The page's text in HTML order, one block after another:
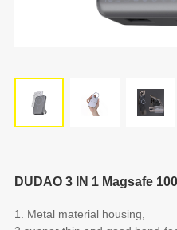
DUDAO 3 IN 1 Magsafe
1. Metal material housing,